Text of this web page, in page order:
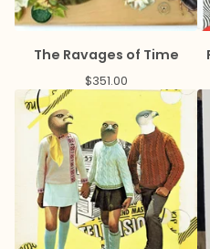
The Ravages of Time
$351.00